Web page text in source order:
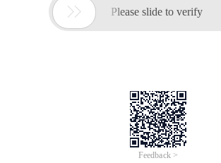
 Please slide to verify
Feedback >